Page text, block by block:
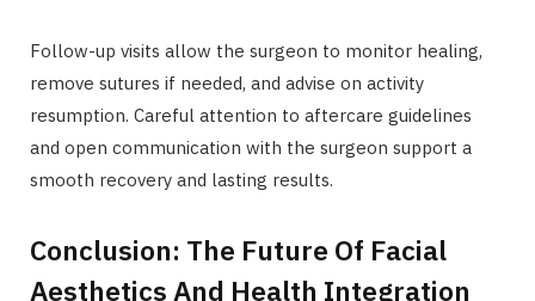
Follow-up visits allow the surgeon to monitor healing,
remove sutures if needed, and advise on activity
resumption. Careful attention to aftercare guidelines
and open communication with the surgeon support a
smooth recovery and lasting results.
Conclusion: The Future Of Facial
Aesthetics And Health Integration